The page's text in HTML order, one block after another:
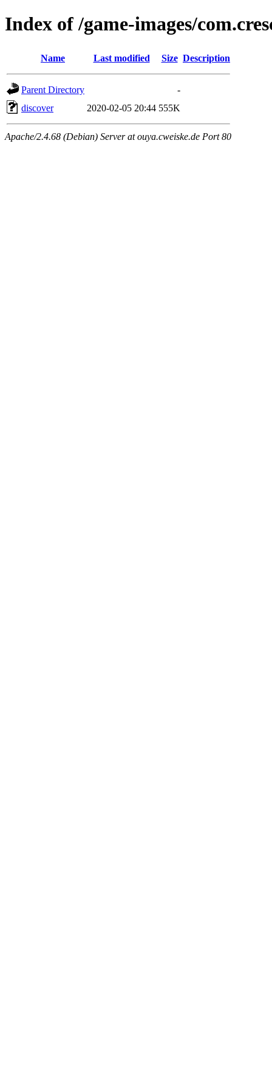
Index of /game-images/
Name Last modified Size Description
Parent Directory
-
discover
2020-02-05 20:44 555K
Apache/2.4.68 (Debian) Server at ouya.cweiske.de Port 80